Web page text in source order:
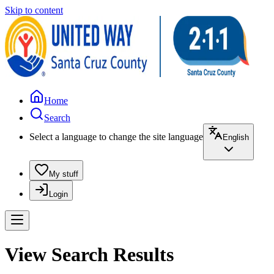
Skip to content
Home
Search
Select a language to change the site language
English
My stuff
Login
View Search Results